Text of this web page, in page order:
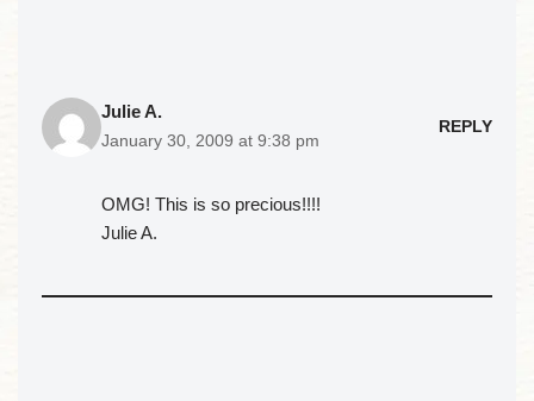
Julie A.
January 30, 2009 at 9:38 pm
REPLY
OMG! This is so precious!!!!
Julie A.